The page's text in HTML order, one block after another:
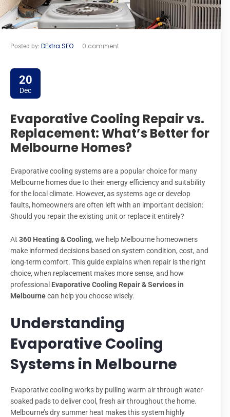
Posted by: DExtra SEO 0 comment
20
Dec
Evaporative Cooling Repair vs.
Replacement: What’s Better for
Melbourne Homes?
Evaporative cooling systems are a popular choice for many
Melbourne homes due to their energy efficiency and suitability
for the local climate. However, as systems age or develop
faults, homeowners are often left with an important decision:
Should you repair the existing unit or replace it entirely?
At 360 Heating & Cooling, we help Melbourne homeowners
make informed decisions based on system condition, cost, and
long-term comfort. This guide explains when repair is the right
choice, when replacement makes more sense, and how
professional Evaporative Cooling Repair & Services in
Melbournecan help you choose wisely.
Understanding
Evaporative Cooling
Systems in Melbourne
Evaporative cooling works by pulling warm air through water-
soaked pads to deliver cool, fresh air throughout the home.
Melbourne’s dry summer heat makes this system highly